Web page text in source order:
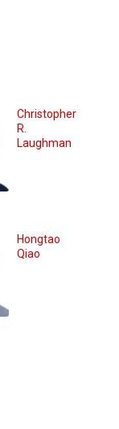
Christopher
R.
Laughman
Hongtao
Qiao